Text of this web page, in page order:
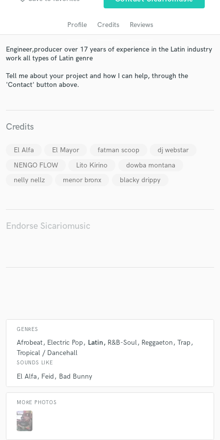
Profile Credits Reviews
Engineer,producer over 17 years of experience in the Latin industry
work all types of Latin genre
Tell me about your project and how I can help, through the
'Contact' button above.
Credits
El Alfa El Mayor fatman scoop
dj webstar
NENGO FLOW
Lito Kirino
dowba montana
nelly nellz
menor bronx blacky drippy
Endorse Sicariomusic
GENRES
Afrobeat Electric Pop Latin R&B-Soul Reggaeton
Trap
Tropical / Dancehall
SOUNDS LIKE
El Alfa Feid Bad Bunny
MORE PHOTOS
Get Free Proposals